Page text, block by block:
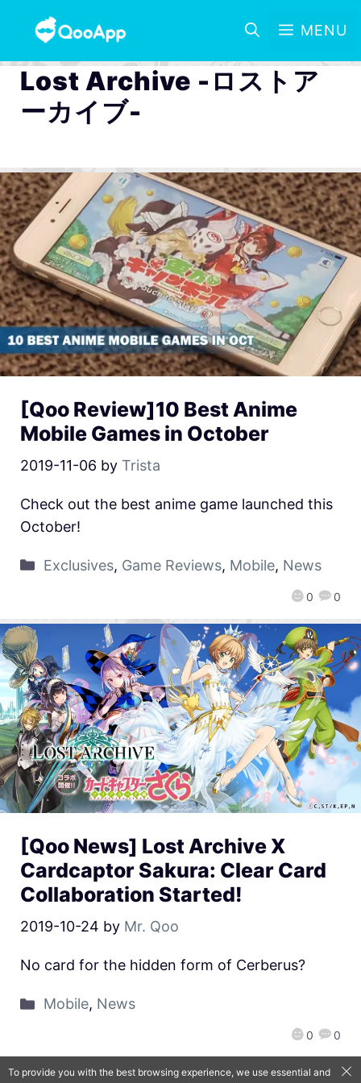
MENU
Lost Archive -ロストア
ーカイブ-
[Qoo Review]10 Best Anime
Mobile Games in October
2019-11-06 by Trista
0 0
Check out the best anime game launched this
October!
Exclusives, Game Reviews, Mobile, News
[Qoo News] Lost Archive X
Cardcaptor Sakura: Clear Card
Collaboration Started!
2019-10-24 by Mr. Qoo
0 0
No card for the hidden form of Cerberus?
Mobile, News
To provide you with the best browsing experience, we use essential and